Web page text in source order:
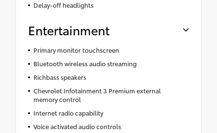
Delay-off headlights
Entertainment
Primary monitor touchscreen
Bluetooth wireless audio streaming
Richbass speakers
Chevrolet Infotainment 3 Premium external
memory control
Internet radio capability
Voice activated audio controls